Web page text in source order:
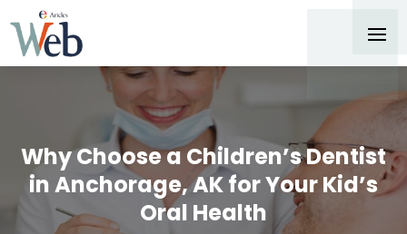
Why Choose a Children’s Dentist
in Anchorage, AK for Your Kid’s
Oral Health